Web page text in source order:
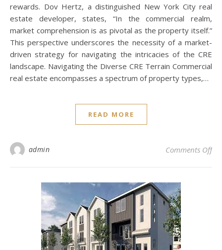
rewards. Dov Hertz, a distinguished New York City real
estate developer, states, “In the commercial realm,
market comprehension is as pivotal as the property itself.”
This perspective underscores the necessity of a market-
driven strategy for navigating the intricacies of the CRE
landscape. Navigating the Diverse CRE Terrain Commercial
real estate encompasses a spectrum of property types,…
READ MORE
admin Comments Offon